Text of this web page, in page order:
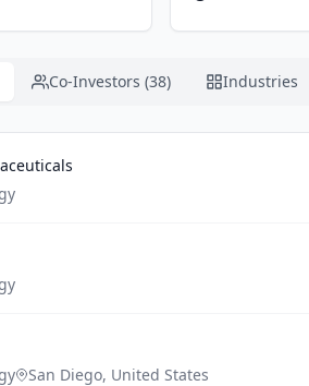
Co-Investors (38) Industries
San Diego, United States